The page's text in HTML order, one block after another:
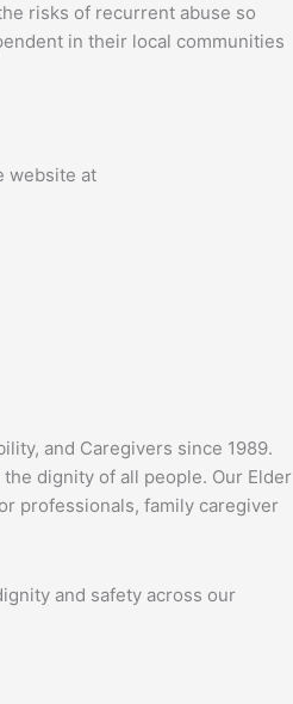
risks of recurrent abuse so
in their local communities
website at
and Caregivers since 1989.
dignity of all people. Our Elder
professionals, family caregiver
and safety across our